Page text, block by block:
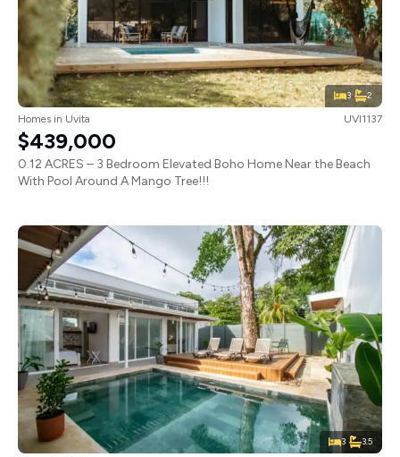
3 2
Homes in Uvita UVI1137
$439,000
0.12 ACRES – 3 Bedroom Elevated Boho Home Near the Beach
With Pool Around A Mango Tree!!!
3 3.5